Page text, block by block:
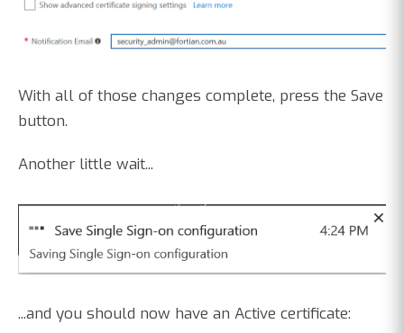
With all of those changes complete, press the Save
button.
Another little wait...
...and you should now have an Active certificate: